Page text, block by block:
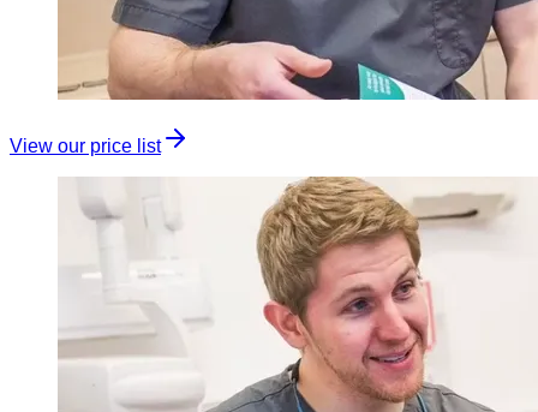
View our price list